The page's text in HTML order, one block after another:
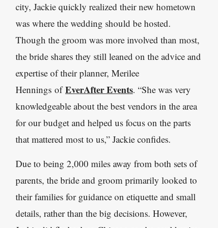
city, Jackie quickly realized their new hometown
was where the wedding should be hosted.
Though the groom was more involved than most,
the bride shares they still leaned on the advice and
expertise of their planner, Merilee
Hennings ofEverAfter Events. “She was very
knowledgeable about the best vendors in the area
for our budget and helped us focus on the parts
that mattered most to us,” Jackie confides.
Due to being 2,000 miles away from both sets of
parents, the bride and groom primarily looked to
their families for guidance on etiquette and small
details, rather than the big decisions. However,